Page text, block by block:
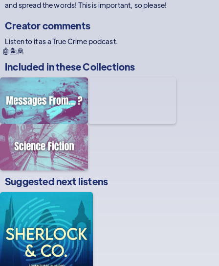
and spread the words! This is important, so please!
Creator comments
Listen to it as a True Crime podcast.
🤖🏝️🦧
Included in theseCollections
Suggested next listens